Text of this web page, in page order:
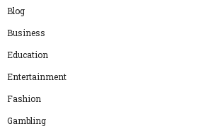
Blog
Business
Education
Entertainment
Fashion
Gambling